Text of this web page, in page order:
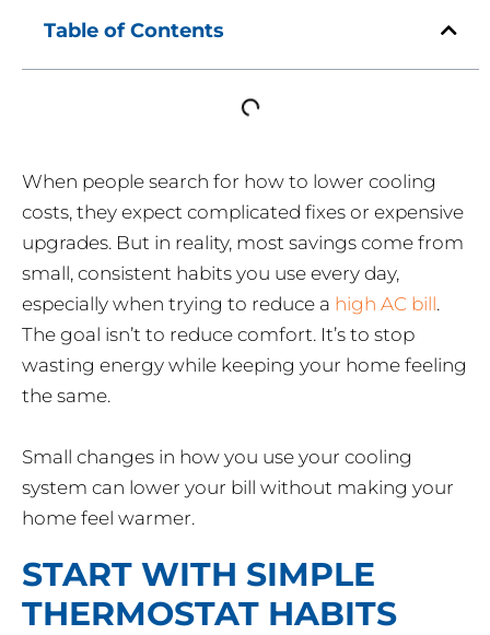
Table of Contents
When people search for how to lower cooling
costs, they expect complicated fixes or expensive
upgrades. But in reality, most savings come from
small, consistent habits you use every day,
especially when trying to reduce a high AC bill.
The goal isn’t to reduce comfort. It’s to stop
wasting energy while keeping your home feeling
the same.
Small changes in how you use your cooling
system can lower your bill without making your
home feel warmer.
START WITH SIMPLE
THERMOSTAT HABITS